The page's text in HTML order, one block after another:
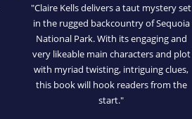
"Claire Kells delivers a taut mystery set
in the rugged backcountry of Sequoia
National Park. With its engaging and
very likeable main characters and plot
with myriad twisting, intriguing clues,
this book will hook readers from the
start."